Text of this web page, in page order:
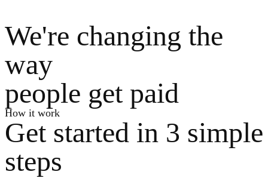
We're changing the
way
people get paid
How it work
Get started in 3 simple
steps